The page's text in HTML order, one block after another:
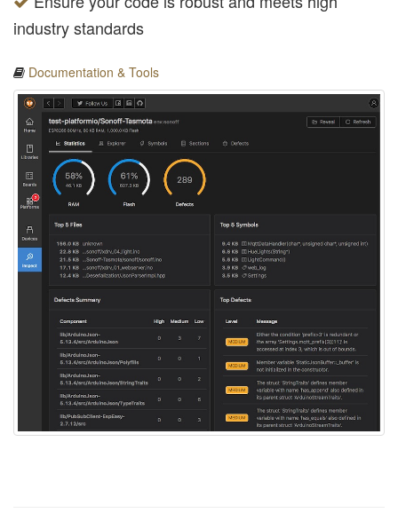
industry standards
Documentation & Tools